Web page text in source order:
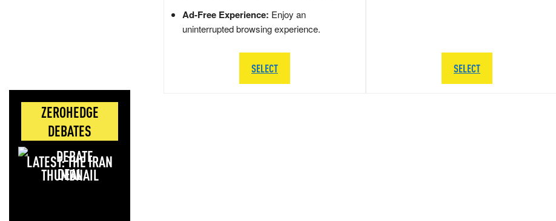
ZEROHEDGE
DEBATES
LATEST: THE IRAN
DEAL
Ad-Free Experience: Enjoy an
uninterrupted browsing experience.
SELECT SELECT